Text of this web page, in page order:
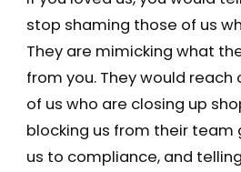
stop shaming those of us
They are mimicking what
from you. They would
of us who are closing up
blocking us from their team
us to compliance, and